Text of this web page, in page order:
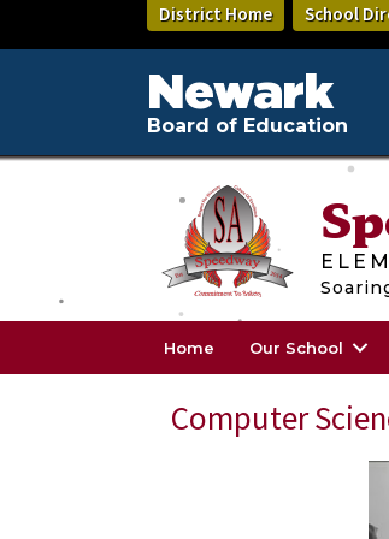
main
District Home School
Newark
Board of Education
Home Our School
Computer